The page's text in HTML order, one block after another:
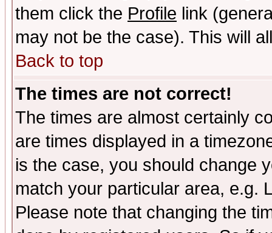
them click the Profile link
may not be the case). This will
Back to top
The times are not correct!
The times are almost certainly
are times displayed in a
is the case, you should change
match your particular area, e.g.
Please note that changing the